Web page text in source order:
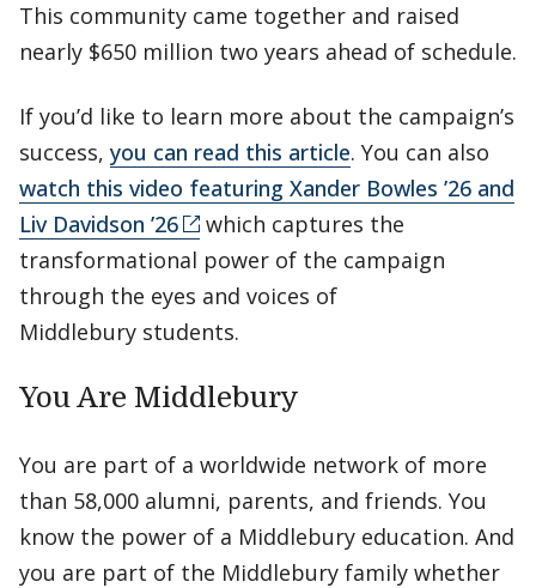
This community came together and raised
nearly $650 million two years ahead of schedule.
If you’d like to learn more about the campaign’s
success, you can read this article. You can also
watch this video featuring Xander Bowles ’26 and
Liv Davidson ’26
which captures the
transformational power of the campaign
through the eyes and voices of
Middlebury students.
You Are Middlebury
You are part of a worldwide network of more
than 58,000 alumni, parents, and friends. You
know the power of a Middlebury education. And
you are part of the Middlebury family whether